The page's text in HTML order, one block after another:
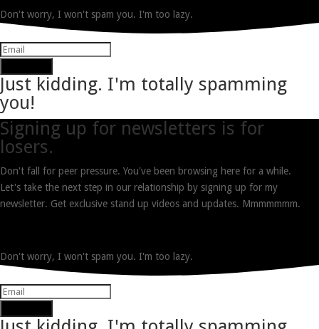
Don't worry, I won't spam you. I'm too lazy.
Just kidding. I'm totally spamming
you!
Signing up for newsletters is for
losers.
Don't fall for peer pressure. You've been browsing here for a while.
Let's take the next step in our relationship by signing up for my
newsletter. Get exclusive stand up videos and updates. Mmmmmmm.
Don't worry, I won't spam you. I'm too lazy.